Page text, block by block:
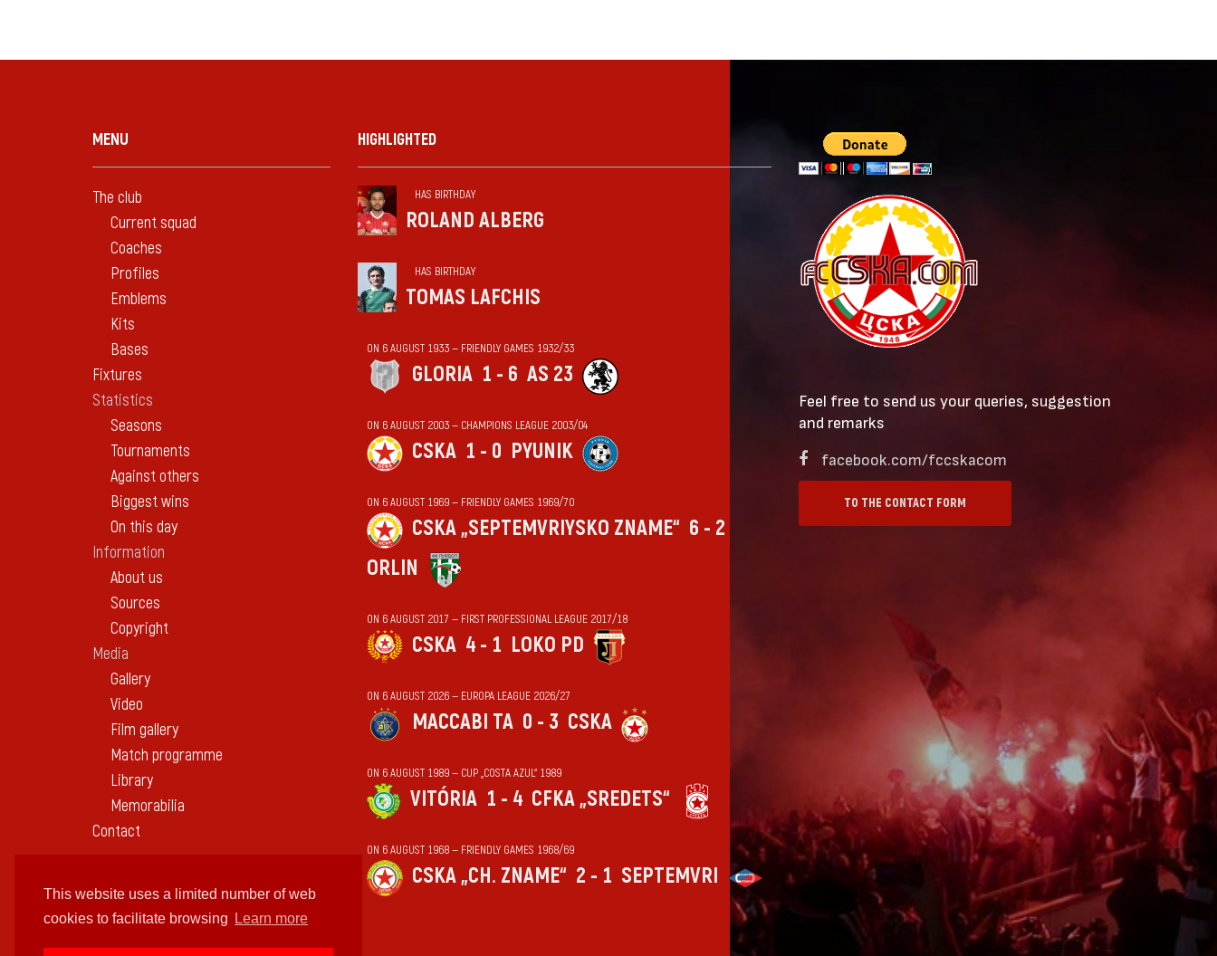
This website uses a limited number of web
cookies to facilitate browsing
Learn more
MENU
The club
Current squad
Coaches
Profiles
Emblems
Kits
Bases
Fixtures
Statistics
Seasons
Tournaments
Against others
Biggest wins
On this day
Information
About us
Sources
Copyright
Media
Gallery
Video
Film gallery
Match programme
Library
Memorabilia
Contact
HIGHLIGHTED
HAS BIRTHDAY
ROLAND ALBERG
HAS BIRTHDAY
TOMAS LAFCHIS
ON 6 AUGUST 1933 — FRIENDLY GAMES 1932/33
GLORIA 1 - 6 AS 23
ON 6 AUGUST 2003 — CHAMPIONS LEAGUE 2003/04
CSKA 1 - 0 PYUNIK
ON 6 AUGUST 1969 — FRIENDLY GAMES 1969/70
CSKA „SEPTEMVRIYSKO ZNAME“ 6 - 2
ORLIN
ON 6 AUGUST 2017 — FIRST PROFESSIONAL LEAGUE 2017/18
CSKA 4 - 1 LOKO PD
ON 6 AUGUST 2026 — EUROPA LEAGUE 2026/27
MACCABI TA 0 - 3 CSKA
ON 6 AUGUST 1989 — CUP „COSTA AZUL“ 1989
VITÓRIA 1 - 4 CFKA „SREDETS“
ON 6 AUGUST 1968 — FRIENDLY GAMES 1968/69
CSKA „CH. ZNAME“ 2 - 1 SEPTEMVRI
Feel free to send us your queries, suggestion
and remarks
facebook.com/fccskacom
TO THE CONTACT FORM